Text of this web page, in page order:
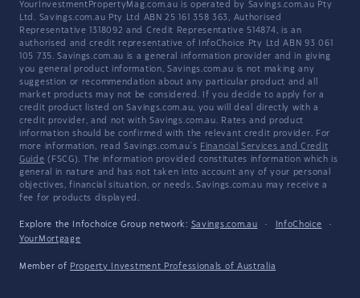
YourInvestmentPropertyMag.com.au is operated by Savings.com.au Pty
Ltd. Savings.com.au Pty Ltd ABN 25 161 358 363, Authorised
Representative 1318092 and Credit Representative 514874, is an
authorised and credit representative of InfoChoice Pty Ltd ABN 93 061
105 735. Savings.com.au is a general information provider and in giving
you general product information, Savings.com.au is not making any
suggestion or recommendation about any particular product and all
market products may not be considered. If you decide to apply for a
credit product listed on Savings.com.au, you will deal directly with a
credit provider, and not with Savings.com.au. Rates and product
information should be confirmed with the relevant credit provider. For
more information, read Savings.com.au's Financial Services and Credit
Guide (FSCG). The information provided constitutes information which is
general in nature and has not taken into account any of your personal
objectives, financial situation, or needs. Savings.com.au may receive a
fee for products displayed.
Explore the Infochoice Group network: Savings.com.au · InfoChoice
·
YourMortgage
Member of Property Investment Professionals of Australia